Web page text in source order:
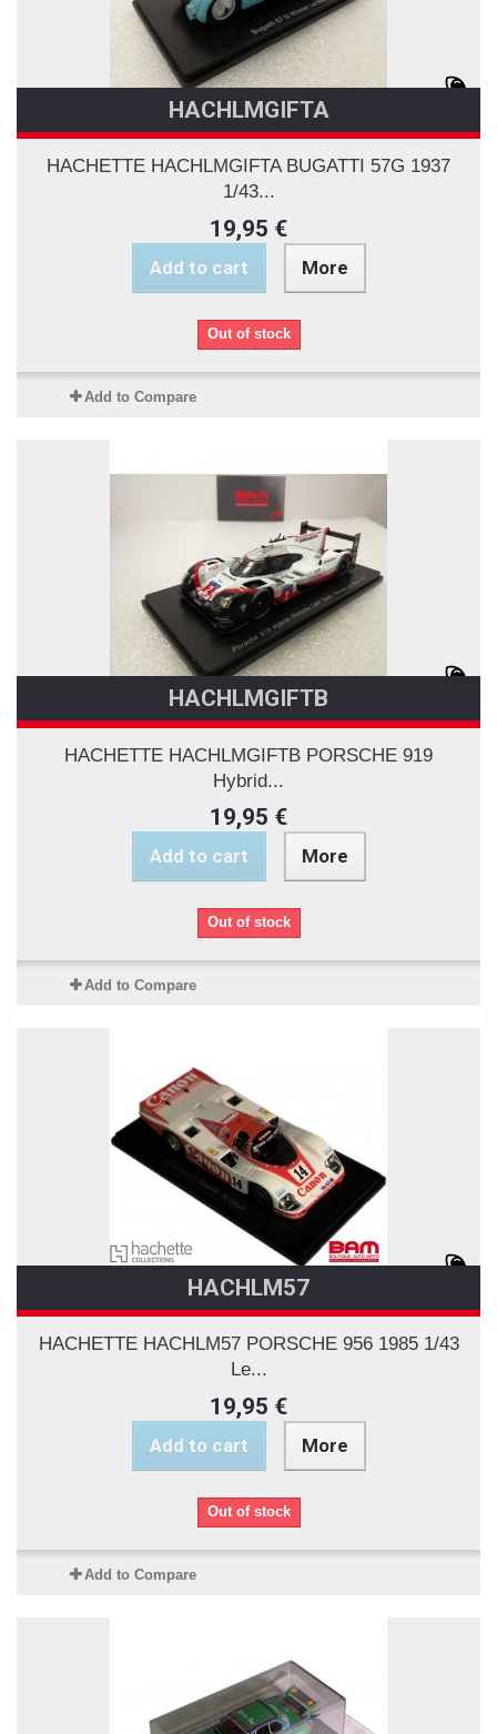
HACHLMGIFTA
HACHETTE HACHLMGIFTA BUGATTI 57G 1937
1/43...
19,95 €
Add to cart More
Out of stock
Add to Compare
HACHLMGIFTB
HACHETTE HACHLMGIFTB PORSCHE 919
Hybrid...
19,95 €
Add to cart More
Out of stock
Add to Compare
HACHLM57
HACHETTE HACHLM57 PORSCHE 956 1985 1/43
Le...
19,95 €
Add to cart More
Out of stock
Add to Compare